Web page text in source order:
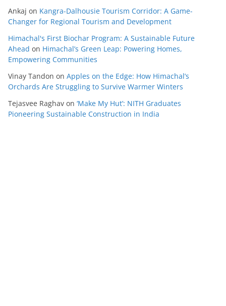
Ankaj on Kangra-Dalhousie Tourism Corridor: A Game-
Changer for Regional Tourism and Development
Himachal's First Biochar Program: A Sustainable Future
Ahead on Himachal’s Green Leap: Powering Homes,
Empowering Communities
Vinay Tandon on Apples on the Edge: How Himachal’s
Orchards Are Struggling to Survive Warmer Winters
Tejasvee Raghav on ‘Make My Hut’: NITH Graduates
Pioneering Sustainable Construction in India